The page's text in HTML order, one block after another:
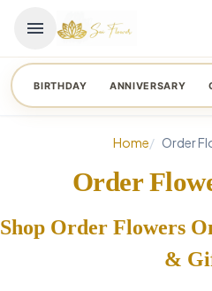
menu
BIRTHDAY ANNIVERSARY
Home Order
Order
Shop Order Flowers
&